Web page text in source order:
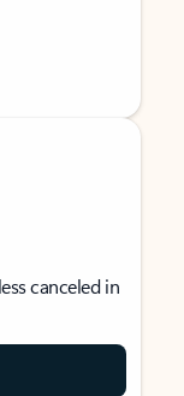
canceled in